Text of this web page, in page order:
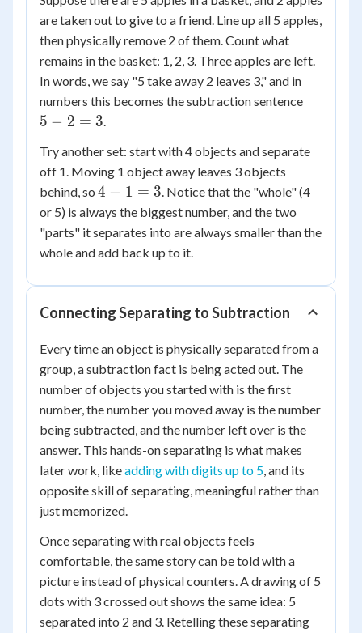
are taken out to give to a friend. Line up all 5 apples,
then physically remove 2 of them. Count what
remains in the basket: 1, 2, 3. Three apples are left.
In words, we say "5 take away 2 leaves 3," and in
numbers this becomes the subtraction sentence
=
5 − 2 = 3.
Try another set: start with 4 objects and separate
off 1. Moving 1 object away leaves 3 objects
behind, so 4
-
1
=
4 − 1 = 3. Notice that the "whole" (4
or 5) is always the biggest number, and the two
"parts" it separates into are always smaller than the
whole and add back up to it.
Connecting Separating to Subtraction
Every time an object is physically separated from a
group, a subtraction fact is being acted out. The
number of objects you started with is the first
number, the number you moved away is the number
being subtracted, and the number left over is the
answer. This hands-on separating is what makes
later work, likeadding with digits up to 5, and its
opposite skill of separating, meaningful rather than
just memorized.
Once separating with real objects feels
comfortable, the same story can be told with a
picture instead of physical counters. A drawing of 5
dots with 3 crossed out shows the same idea: 5
separated into 2 and 3. Retelling these separating